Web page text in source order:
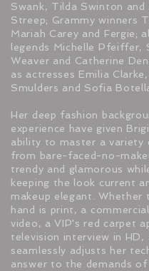
Swank, Tilda Swinton and
Streep; Grammy winners
Mariah Carey and Fergie;
legends Michelle Pfeiffer,
Weaver and Catherine
as actresses Emilia
Smulders and Sofia
Her deep fashion
experience have given
ability to master a variety
from bare-faced-no-
trendy and glamorous
keeping the look current
makeup elegant. Whether
hand is print, a
video, a VIP's red carpet
television interview in HD,
seamlessly adjusts her
answer to the demands of